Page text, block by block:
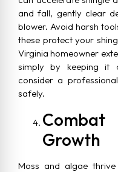
and fall, gently clear
blower. Avoid harsh
these protect your
Virginia homeowner
simply by keeping it
consider a
safely.
Combat
Growth
Moss and algae